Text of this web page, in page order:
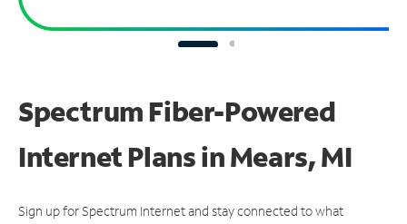
Spectrum Fiber-Powered
Internet Plans in Mears, MI
Sign up for Spectrum Internet and stay connected to what